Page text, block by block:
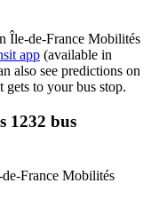
Île-de-France Mobilités
app (available in
also see predictions on
to your bus stop.
1232 bus
France Mobilités